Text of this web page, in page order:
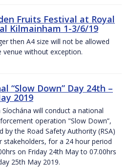
Fruits Festival at Royal
Kilmainham 1-3/6/19
then A4 size will not be allowed
venue without exception.
“Slow Down” Day 24th –
2019
Síochána will conduct a national
operation "Slow Down”,
by the Road Safety Authority (RSA)
stakeholders, for a 24 hour period
on Friday 24th May to 07.00hrs
25th May 2019.